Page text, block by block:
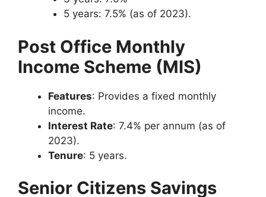
5 years: 7.5% (as of 2023).
Post Office Monthly
Income Scheme (MIS)
Features: Provides a fixed monthly
income.
Interest Rate: 7.4% per annum (as of
2023).
Tenure: 5 years.
Senior Citizens Savings